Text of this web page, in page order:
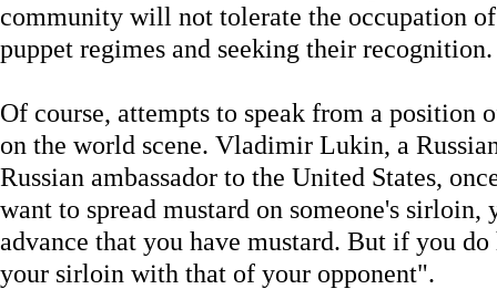
community will not tolerate the occupation
puppet regimes and seeking their recognition.
Of course, attempts to speak from a position
on the world scene. Vladimir Lukin, a
Russian ambassador to the United States,
want to spread mustard on someone's sirloin,
advance that you have mustard. But if you do
your sirloin with that of your opponent".